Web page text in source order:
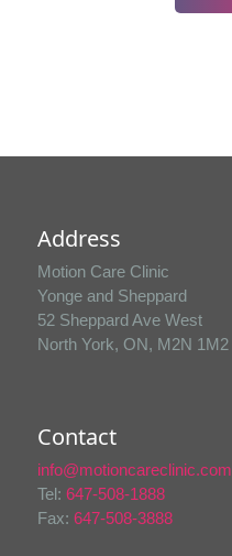
Address
Motion Care Clinic
Yonge and Sheppard
52 Sheppard Ave West
North York, ON, M2N 1M2
Contact
info@motioncareclinic.com
Tel: 647-508-1888
Fax: 647-508-3888